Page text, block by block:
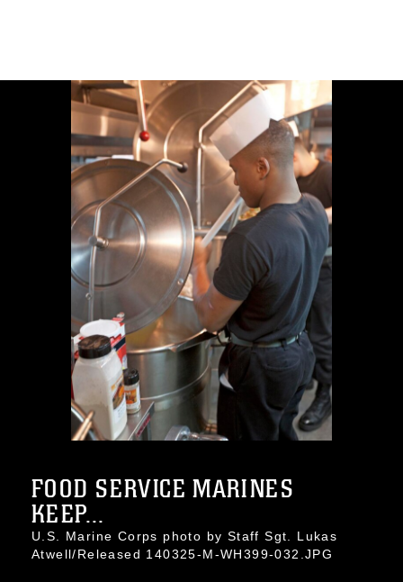
FOOD SERVICE MARINES
KEEP...
U.S. Marine Corps photo by Staff Sgt. Lukas
Atwell/Released 140325-M-WH399-032.JPG